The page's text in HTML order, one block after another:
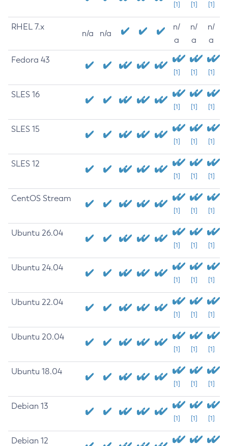
[1] [1] [1]
RHEL 7.x
n/a n/a
n/
a
n/
a
n/
a
Fedora 43
[1] [1] [1]
SLES 16
[1] [1] [1]
SLES 15
[1] [1] [1]
SLES 12
[1] [1] [1]
CentOS Stream
[1] [1] [1]
Ubuntu 26.04
[1] [1] [1]
Ubuntu 24.04
[1] [1] [1]
Ubuntu 22.04
[1] [1] [1]
Ubuntu 20.04
[1] [1] [1]
Ubuntu 18.04
[1] [1] [1]
Debian 13
[1] [1] [1]
Debian 12